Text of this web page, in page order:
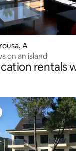
A
on an island
rentals